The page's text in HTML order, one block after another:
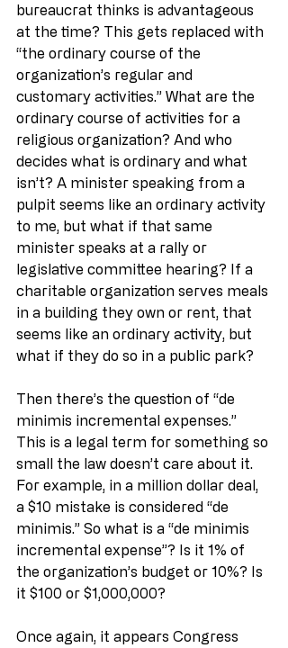
bureaucrat thinks is advantageous
at the time? This gets replaced with
“the ordinary course of the
organization’s regular and
customary activities.” What are the
ordinary course of activities for a
religious organization? And who
decides what is ordinary and what
isn’t? A minister speaking from a
pulpit seems like an ordinary activity
to me, but what if that same
minister speaks at a rally or
legislative committee hearing? If a
charitable organization serves meals
in a building they own or rent, that
seems like an ordinary activity, but
what if they do so in a public park?
Then there’s the question of “de
minimis incremental expenses.”
This is a legal term for something so
small the law doesn’t care about it.
For example, in a million dollar deal,
a $10 mistake is considered “de
minimis.” So what is a “de minimis
incremental expense”? Is it 1% of
the organization’s budget or 10%? Is
it $100 or $1,000,000?
Once again, it appears Congress